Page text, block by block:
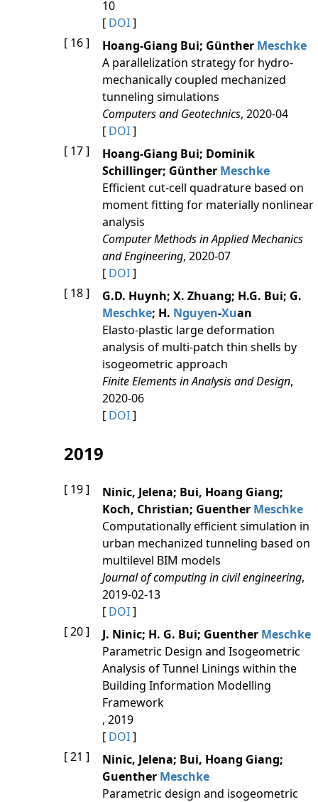
10
[ DOI]
[ 16 ]
Hoang-Giang Bui; Günther Meschke
A parallelization strategy for hydro-
mechanically coupled mechanized
tunneling simulations
Computers and Geotechnics, 2020-04
[ DOI]
[ 17 ]
Hoang-Giang Bui; Dominik
Schillinger; Günther Meschke
Efficient cut-cell quadrature based on
moment fitting for materially nonlinear
analysis
Computer Methods in Applied Mechanics
and Engineering, 2020-07
[ DOI]
[ 18 ]
G.D. Huynh; X. Zhuang; H.G. Bui; G.
Meschke; H. Nguyen-Xuan
Elasto-plastic large deformation
analysis of multi-patch thin shells by
isogeometric approach
Finite Elements in Analysis and Design,
2020-06
[ DOI]
2019
[ 19 ]
Ninic, Jelena; Bui, Hoang Giang;
Koch, Christian; Guenther Meschke
Computationally efficient simulation in
urban mechanized tunneling based on
multilevel BIM models
Journal of computing in civil engineering,
2019-02-13
[ DOI]
[ 20 ]
J. Ninic; H. G. Bui; Guenther Meschke
Parametric Design and Isogeometric
Analysis of Tunnel Linings within the
Building Information Modelling
Framework
, 2019
[ DOI]
[ 21 ]
Ninic, Jelena; Bui, Hoang Giang;
Guenther Meschke
Parametric design and isogeometric